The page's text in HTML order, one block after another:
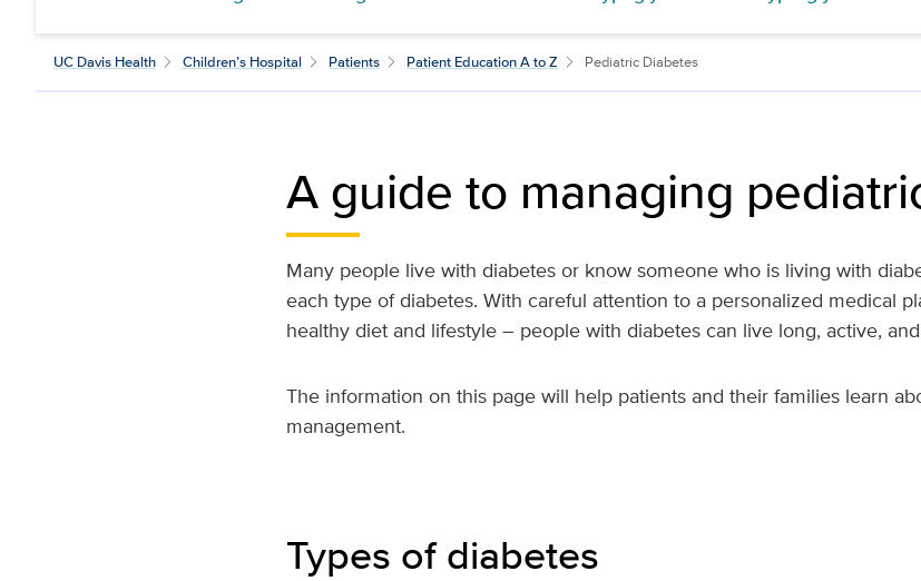
UC Davis Health Children’s Hospital Patients Patient Education A to Z Pediatric Diabetes
A guide to managing
Many people live with diabetes or know someone who is living with
each type of diabetes. With careful attention to a personalized medical
healthy diet and lifestyle – people with diabetes can live long, active,
The information on this page will help patients and their families learn
management.
Types of diabetes